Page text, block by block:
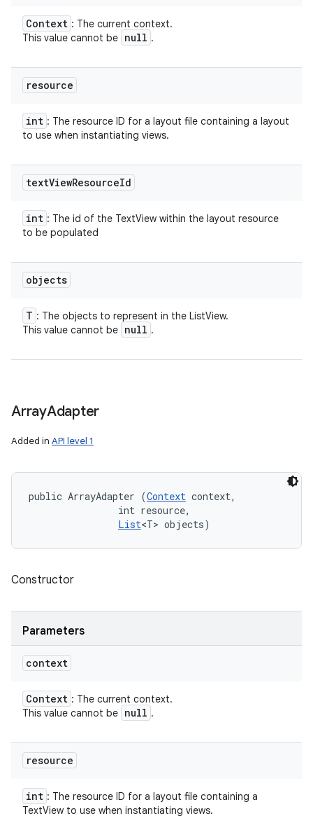
Context : The current context.
This value cannot be null .
resource
int : The resource ID for a layout file containing a layout
to use when instantiating views.
textViewResourceId
int : The id of the TextView within the layout resource
to be populated
objects
T : The objects to represent in the ListView.
This value cannot be null .
ArrayAdapter
Added in API level 1
public ArrayAdapter (Context context,
                int resource,
List<T> objects)
Constructor
Parameters
context
Context : The current context.
This value cannot be null .
resource
int : The resource ID for a layout file containing a
TextView to use when instantiating views.